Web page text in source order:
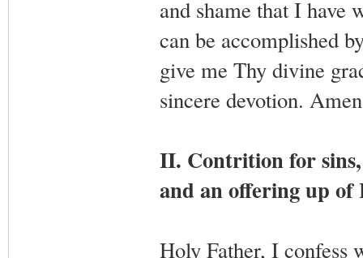
and shame that I have
can be accomplished
give me Thy divine
sincere devotion.
II. Contrition for
and an offering up of
Holy Father, I confess